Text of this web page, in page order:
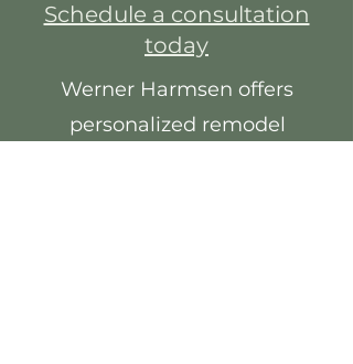
Schedule a consultation
today
Werner Harmsen offers
personalized remodel